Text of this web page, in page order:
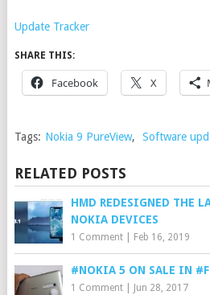
Update Tracker
SHARE THIS:
Facebook X
Tags: Nokia 9 PureView, Software
RELATED POSTS
HMD REDESIGNED THE
NOKIA DEVICES
1 Comment| Feb 16, 2019
#NOKIA 5 ON SALE IN
1 Comment| Jun 28, 2017